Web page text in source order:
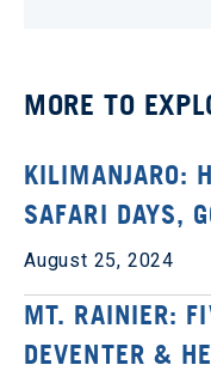
MORE TO
KILIMANJARO:
SAFARI DAYS,
August 25, 2024
MT. RAINIER:
DEVENTER &